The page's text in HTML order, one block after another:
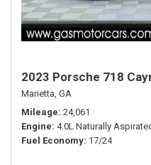
2023 Porsche 718
Marietta, GA
Mileage 24,061
Engine 4.0L Naturally
Fuel Economy 17/24